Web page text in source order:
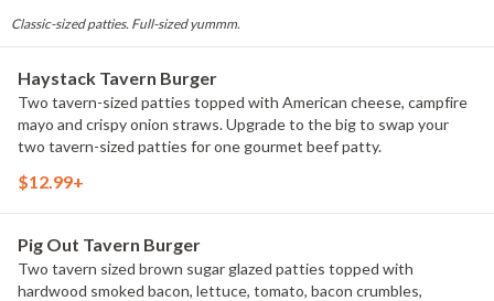
Classic-sized patties. Full-sized yummm.
Haystack Tavern Burger
Two tavern-sized patties topped with American cheese, campfire
mayo and crispy onion straws. Upgrade to the big to swap your
two tavern-sized patties for one gourmet beef patty.
$12.99+
Pig Out Tavern Burger
Two tavern sized brown sugar glazed patties topped with
hardwood smoked bacon, lettuce, tomato, bacon crumbles,